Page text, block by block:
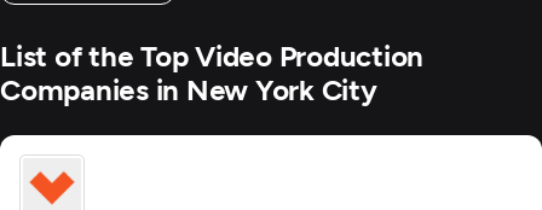
List of the Top Video Production
Companies in New York City